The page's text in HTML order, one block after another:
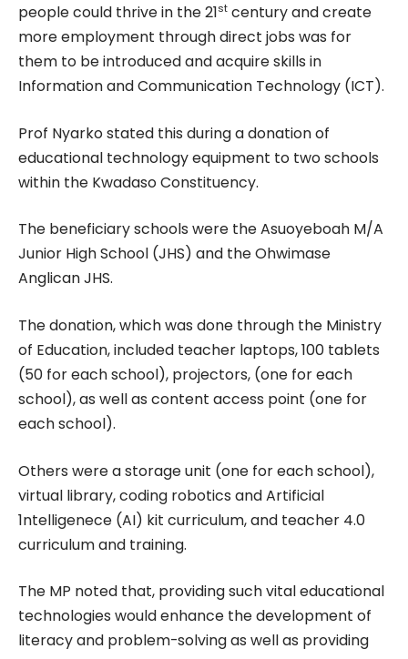
people could thrive in the 21st century and create
more employment through direct jobs was for
them to be introduced and acquire skills in
Information and Communication Technology (ICT).
Prof Nyarko stated this during a donation of
educational technology equipment to two schools
within the Kwadaso Constituency.
The beneficiary schools were the Asuoyeboah M/A
Junior High School (JHS) and the Ohwimase
Anglican JHS.
The donation, which was done through the Ministry
of Education, included teacher laptops, 100 tablets
(50 for each school), projectors, (one for each
school), as well as content access point (one for
each school).
Others were a storage unit (one for each school),
virtual library, coding robotics and Artificial
1ntelligenece (AI) kit curriculum, and teacher 4.0
curriculum and training.
The MP noted that, providing such vital educational
technologies would enhance the development of
literacy and problem-solving as well as providing